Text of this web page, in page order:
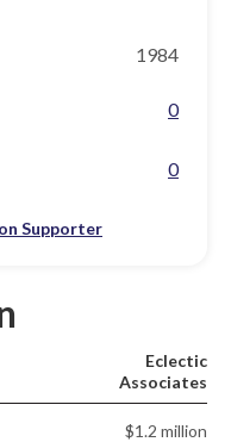
1984
0
0
Supporter
Eclectic
Associates
$1.2 million